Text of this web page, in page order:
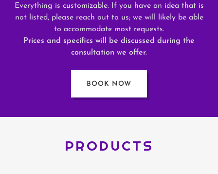
Everything is customizable. If you have an idea that is
not listed, please reach out to us; we will likely be able
to accommodate most requests.
Prices and specifics will be discussed during the
consultation we offer.
BOOK NOW
PRODUCTS